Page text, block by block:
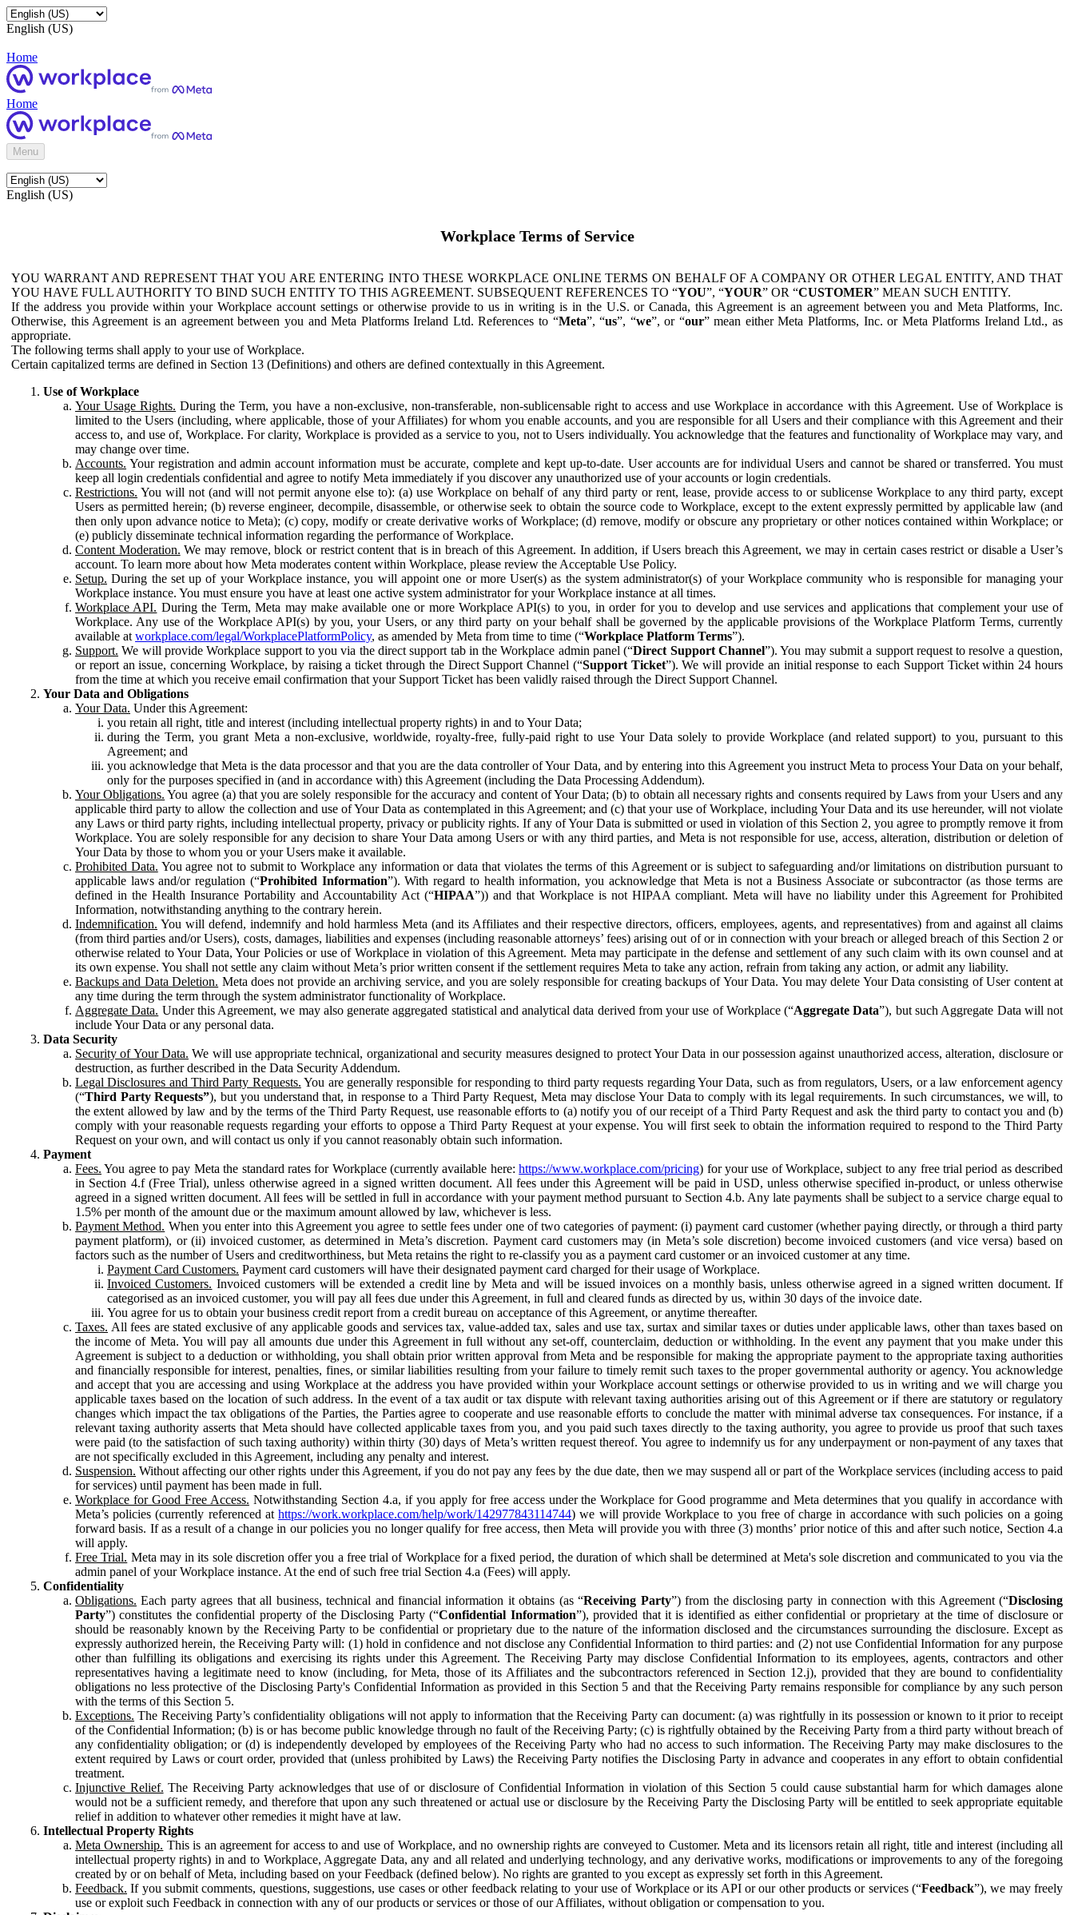
English (US)
Home
Home
Menu
English (US)
Workplace Terms of Service
YOU WARRANT AND REPRESENT THAT YOU ARE ENTERING INTO THESE WORKPLACE ONLINE TERMS ON BEHALF OF A COMPANY OR OTHER LEGAL ENTITY, AND THAT
YOU HAVE FULL AUTHORITY TO BIND SUCH ENTITY TO THIS AGREEMENT. SUBSEQUENT REFERENCES TO “YOU”, “YOUR” OR “CUSTOMER” MEAN SUCH ENTITY.
If the address you provide within your Workplace account settings or otherwise provide to us in writing is in the U.S. or Canada, this Agreement is an agreement between you and Meta Platforms, Inc.
Otherwise, this Agreement is an agreement between you and Meta Platforms Ireland Ltd. References to “Meta”, “us”, “we”, or “our” mean either Meta Platforms, Inc. or Meta Platforms Ireland Ltd., as
appropriate.
The following terms shall apply to your use of Workplace.
Certain capitalized terms are defined in Section 13 (Definitions) and others are defined contextually in this Agreement.
Use of Workplace
Your Usage Rights. During the Term, you have a non-exclusive, non-transferable, non-sublicensable right to access and use Workplace in accordance with this Agreement. Use of Workplace is
limited to the Users (including, where applicable, those of your Affiliates) for whom you enable accounts, and you are responsible for all Users and their compliance with this Agreement and their
access to, and use of, Workplace. For clarity, Workplace is provided as a service to you, not to Users individually. You acknowledge that the features and functionality of Workplace may vary, and
may change over time.
Accounts. Your registration and admin account information must be accurate, complete and kept up-to-date. User accounts are for individual Users and cannot be shared or transferred. You must
keep all login credentials confidential and agree to notify Meta immediately if you discover any unauthorized use of your accounts or login credentials.
Restrictions. You will not (and will not permit anyone else to): (a) use Workplace on behalf of any third party or rent, lease, provide access to or sublicense Workplace to any third party, except
Users as permitted herein; (b) reverse engineer, decompile, disassemble, or otherwise seek to obtain the source code to Workplace, except to the extent expressly permitted by applicable law (and
then only upon advance notice to Meta); (c) copy, modify or create derivative works of Workplace; (d) remove, modify or obscure any proprietary or other notices contained within Workplace; or
(e) publicly disseminate technical information regarding the performance of Workplace.
Content Moderation. We may remove, block or restrict content that is in breach of this Agreement. In addition, if Users breach this Agreement, we may in certain cases restrict or disable a User’s
account. To learn more about how Meta moderates content within Workplace, please review the Acceptable Use Policy.
Setup. During the set up of your Workplace instance, you will appoint one or more User(s) as the system administrator(s) of your Workplace community who is responsible for managing your
Workplace instance. You must ensure you have at least one active system administrator for your Workplace instance at all times.
Workplace API. During the Term, Meta may make available one or more Workplace API(s) to you, in order for you to develop and use services and applications that complement your use of
Workplace. Any use of the Workplace API(s) by you, your Users, or any third party on your behalf shall be governed by the applicable provisions of the Workplace Platform Terms, currently
available at workplace.com/legal/WorkplacePlatformPolicy, as amended by Meta from time to time (“Workplace Platform Terms”).
Support. We will provide Workplace support to you via the direct support tab in the Workplace admin panel (“Direct Support Channel”). You may submit a support request to resolve a question,
or report an issue, concerning Workplace, by raising a ticket through the Direct Support Channel (“Support Ticket”). We will provide an initial response to each Support Ticket within 24 hours
from the time at which you receive email confirmation that your Support Ticket has been validly raised through the Direct Support Channel.
Your Data and Obligations
Your Data. Under this Agreement:
you retain all right, title and interest (including intellectual property rights) in and to Your Data;
during the Term, you grant Meta a non-exclusive, worldwide, royalty-free, fully-paid right to use Your Data solely to provide Workplace (and related support) to you, pursuant to this
Agreement; and
you acknowledge that Meta is the data processor and that you are the data controller of Your Data, and by entering into this Agreement you instruct Meta to process Your Data on your behalf,
only for the purposes specified in (and in accordance with) this Agreement (including the Data Processing Addendum).
Your Obligations. You agree (a) that you are solely responsible for the accuracy and content of Your Data; (b) to obtain all necessary rights and consents required by Laws from your Users and any
applicable third party to allow the collection and use of Your Data as contemplated in this Agreement; and (c) that your use of Workplace, including Your Data and its use hereunder, will not violate
any Laws or third party rights, including intellectual property, privacy or publicity rights. If any of Your Data is submitted or used in violation of this Section 2, you agree to promptly remove it from
Workplace. You are solely responsible for any decision to share Your Data among Users or with any third parties, and Meta is not responsible for use, access, alteration, distribution or deletion of
Your Data by those to whom you or your Users make it available.
Prohibited Data. You agree not to submit to Workplace any information or data that violates the terms of this Agreement or is subject to safeguarding and/or limitations on distribution pursuant to
applicable laws and/or regulation (“Prohibited Information”). With regard to health information, you acknowledge that Meta is not a Business Associate or subcontractor (as those terms are
defined in the Health Insurance Portability and Accountability Act (“HIPAA”)) and that Workplace is not HIPAA compliant. Meta will have no liability under this Agreement for Prohibited
Information, notwithstanding anything to the contrary herein.
Indemnification. You will defend, indemnify and hold harmless Meta (and its Affiliates and their respective directors, officers, employees, agents, and representatives) from and against all claims
(from third parties and/or Users), costs, damages, liabilities and expenses (including reasonable attorneys’ fees) arising out of or in connection with your breach or alleged breach of this Section 2 or
otherwise related to Your Data, Your Policies or use of Workplace in violation of this Agreement. Meta may participate in the defense and settlement of any such claim with its own counsel and at
its own expense. You shall not settle any claim without Meta’s prior written consent if the settlement requires Meta to take any action, refrain from taking any action, or admit any liability.
Backups and Data Deletion. Meta does not provide an archiving service, and you are solely responsible for creating backups of Your Data. You may delete Your Data consisting of User content at
any time during the term through the system administrator functionality of Workplace.
Aggregate Data. Under this Agreement, we may also generate aggregated statistical and analytical data derived from your use of Workplace (“Aggregate Data”), but such Aggregate Data will not
include Your Data or any personal data.
Data Security
Security of Your Data. We will use appropriate technical, organizational and security measures designed to protect Your Data in our possession against unauthorized access, alteration, disclosure or
destruction, as further described in the Data Security Addendum.
Legal Disclosures and Third Party Requests. You are generally responsible for responding to third party requests regarding Your Data, such as from regulators, Users, or a law enforcement agency
(“Third Party Requests”), but you understand that, in response to a Third Party Request, Meta may disclose Your Data to comply with its legal requirements. In such circumstances, we will, to
the extent allowed by law and by the terms of the Third Party Request, use reasonable efforts to (a) notify you of our receipt of a Third Party Request and ask the third party to contact you and (b)
comply with your reasonable requests regarding your efforts to oppose a Third Party Request at your expense. You will first seek to obtain the information required to respond to the Third Party
Request on your own, and will contact us only if you cannot reasonably obtain such information.
Payment
Fees. You agree to pay Meta the standard rates for Workplace (currently available here:https://www.workplace.com/pricing) for your use of Workplace, subject to any free trial period as described
in Section 4.f (Free Trial), unless otherwise agreed in a signed written document. All fees under this Agreement will be paid in USD, unless otherwise specified in-product, or unless otherwise
agreed in a signed written document. All fees will be settled in full in accordance with your payment method pursuant to Section 4.b. Any late payments shall be subject to a service charge equal to
1.5% per month of the amount due or the maximum amount allowed by law, whichever is less.
Payment Method. When you enter into this Agreement you agree to settle fees under one of two categories of payment: (i) payment card customer (whether paying directly, or through a third party
payment platform), or (ii) invoiced customer, as determined in Meta’s discretion. Payment card customers may (in Meta’s sole discretion) become invoiced customers (and vice versa) based on
factors such as the number of Users and creditworthiness, but Meta retains the right to re-classify you as a payment card customer or an invoiced customer at any time.
Payment Card Customers. Payment card customers will have their designated payment card charged for their usage of Workplace.
Invoiced Customers. Invoiced customers will be extended a credit line by Meta and will be issued invoices on a monthly basis, unless otherwise agreed in a signed written document. If
categorised as an invoiced customer, you will pay all fees due under this Agreement, in full and cleared funds as directed by us, within 30 days of the invoice date.
You agree for us to obtain your business credit report from a credit bureau on acceptance of this Agreement, or anytime thereafter.
Taxes. All fees are stated exclusive of any applicable goods and services tax, value-added tax, sales and use tax, surtax and similar taxes or duties under applicable laws, other than taxes based on
the income of Meta. You will pay all amounts due under this Agreement in full without any set-off, counterclaim, deduction or withholding. In the event any payment that you make under this
Agreement is subject to a deduction or withholding, you shall obtain prior written approval from Meta and be responsible for making the appropriate payment to the appropriate taxing authorities
and financially responsible for interest, penalties, fines, or similar liabilities resulting from your failure to timely remit such taxes to the proper governmental authority or agency. You acknowledge
and accept that you are accessing and using Workplace at the address you have provided within your Workplace account settings or otherwise provided to us in writing and we will charge you
applicable taxes based on the location of such address. In the event of a tax audit or tax dispute with relevant taxing authorities arising out of this Agreement or if there are statutory or regulatory
changes which impact the tax obligations of the Parties, the Parties agree to cooperate and use reasonable efforts to conclude the matter with minimal adverse tax consequences. For instance, if a
relevant taxing authority asserts that Meta should have collected applicable taxes from you, and you paid such taxes directly to the taxing authority, you agree to provide us proof that such taxes
were paid (to the satisfaction of such taxing authority) within thirty (30) days of Meta’s written request thereof. You agree to indemnify us for any underpayment or non-payment of any taxes that
are not specifically excluded in this Agreement, including any penalty and interest.
Suspension. Without affecting our other rights under this Agreement, if you do not pay any fees by the due date, then we may suspend all or part of the Workplace services (including access to paid
for services) until payment has been made in full.
Workplace for Good Free Access. Notwithstanding Section 4.a, if you apply for free access under the Workplace for Good programme and Meta determines that you qualify in accordance with
Meta’s policies (currently referenced athttps://work.workplace.com/help/work/142977843114744) we will provide Workplace to you free of charge in accordance with such policies on a going
forward basis. If as a result of a change in our policies you no longer qualify for free access, then Meta will provide you with three (3) months’ prior notice of this and after such notice, Section 4.a
will apply.
Free Trial. Meta may in its sole discretion offer you a free trial of Workplace for a fixed period, the duration of which shall be determined at Meta's sole discretion and communicated to you via the
admin panel of your Workplace instance. At the end of such free trial Section 4.a (Fees) will apply.
Confidentiality
Obligations. Each party agrees that all business, technical and financial information it obtains (as “Receiving Party”) from the disclosing party in connection with this Agreement (“Disclosing
Party”) constitutes the confidential property of the Disclosing Party (“Confidential Information”), provided that it is identified as either confidential or proprietary at the time of disclosure or
should be reasonably known by the Receiving Party to be confidential or proprietary due to the nature of the information disclosed and the circumstances surrounding the disclosure. Except as
expressly authorized herein, the Receiving Party will: (1) hold in confidence and not disclose any Confidential Information to third parties: and (2) not use Confidential Information for any purpose
other than fulfilling its obligations and exercising its rights under this Agreement. The Receiving Party may disclose Confidential Information to its employees, agents, contractors and other
representatives having a legitimate need to know (including, for Meta, those of its Affiliates and the subcontractors referenced in Section 12.j), provided that they are bound to confidentiality
obligations no less protective of the Disclosing Party's Confidential Information as provided in this Section 5 and that the Receiving Party remains responsible for compliance by any such person
with the terms of this Section 5.
Exceptions. The Receiving Party’s confidentiality obligations will not apply to information that the Receiving Party can document: (a) was rightfully in its possession or known to it prior to receipt
of the Confidential Information; (b) is or has become public knowledge through no fault of the Receiving Party; (c) is rightfully obtained by the Receiving Party from a third party without breach of
any confidentiality obligation; or (d) is independently developed by employees of the Receiving Party who had no access to such information. The Receiving Party may make disclosures to the
extent required by Laws or court order, provided that (unless prohibited by Laws) the Receiving Party notifies the Disclosing Party in advance and cooperates in any effort to obtain confidential
treatment.
Injunctive Relief. The Receiving Party acknowledges that use of or disclosure of Confidential Information in violation of this Section 5 could cause substantial harm for which damages alone
would not be a sufficient remedy, and therefore that upon any such threatened or actual use or disclosure by the Receiving Party the Disclosing Party will be entitled to seek appropriate equitable
relief in addition to whatever other remedies it might have at law.
Intellectual Property Rights
Meta Ownership. This is an agreement for access to and use of Workplace, and no ownership rights are conveyed to Customer. Meta and its licensors retain all right, title and interest (including all
intellectual property rights) in and to Workplace, Aggregate Data, any and all related and underlying technology, and any derivative works, modifications or improvements to any of the foregoing
created by or on behalf of Meta, including based on your Feedback (defined below). No rights are granted to you except as expressly set forth in this Agreement.
Feedback. If you submit comments, questions, suggestions, use cases or other feedback relating to your use of Workplace or its API or our other products or services (“Feedback”), we may freely
use or exploit such Feedback in connection with any of our products or services or those of our Affiliates, without obligation or compensation to you.